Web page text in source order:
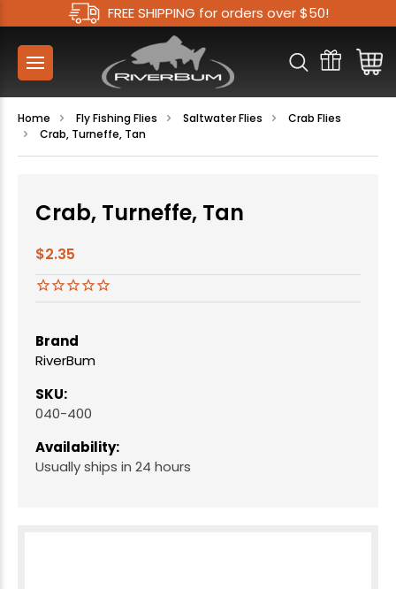
FREE SHIPPING for orders over $50!
Home Fly Fishing Flies Saltwater Flies
Crab Flies
Crab, Turneffe, Tan
Crab, Turneffe, Tan
$2.35
Brand
RiverBum
SKU:
040-400
Availability:
Usually ships in 24 hours